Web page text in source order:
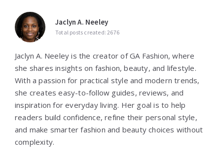
Jaclyn A. Neeley
Total posts created: 2676
Jaclyn A. Neeley is the creator of GA Fashion, where
she shares insights on fashion, beauty, and lifestyle.
With a passion for practical style and modern trends,
she creates easy-to-follow guides, reviews, and
inspiration for everyday living. Her goal is to help
readers build confidence, refine their personal style,
and make smarter fashion and beauty choices without
complexity.